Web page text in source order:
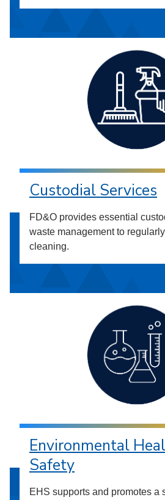
Custodial Services
FD&O provides essential
waste management to
cleaning.
Environmental
Safety
EHS supports and promotes a